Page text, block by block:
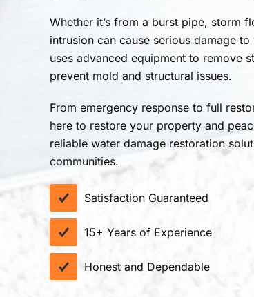
Whether it’s from a burst pipe, storm
intrusion can cause serious damage
uses advanced equipment to remove
prevent mold and structural issues.
From emergency response to full
here to restore your property and
reliable water damage restoration
communities.
Satisfaction Guaranteed
15+ Years of Experience
Honest and Dependable